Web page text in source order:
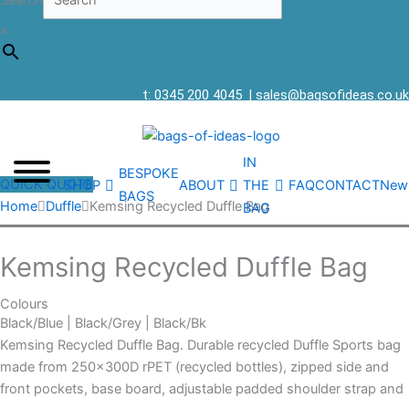
×
t: 0345 200 4045 | sales@bagsofideas.co.uk
SHOP
BESPOKE
BAGS
ABOUT
IN
THE
BAG
FAQCONTACT
QUICK QUOTE
Home Duffle Kemsing Recycled Duffle Bag
Kemsing Recycled Duffle Bag
Colours
Black/Blue | Black/Grey | Black/Bk
Kemsing Recycled Duffle Bag. Durable recycled Duffle Sports bag
made from 250x300D rPET (recycled bottles), zipped side and
front pockets, base board, adjustable padded shoulder strap and